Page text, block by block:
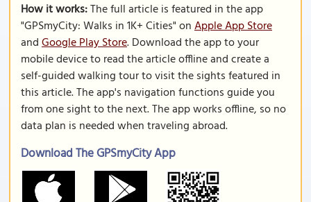
How it works:The full article is featured in the app
"GPSmyCity: Walks in 1K+ Cities" onApple App Store
andGoogle Play Store. Download the app to your
mobile device to read the article offline and create a
self-guided walking tour to visit the sights featured in
this article. The app's navigation functions guide you
from one sight to the next. The app works offline, so no
data plan is needed when traveling abroad.
Download The GPSmyCity App